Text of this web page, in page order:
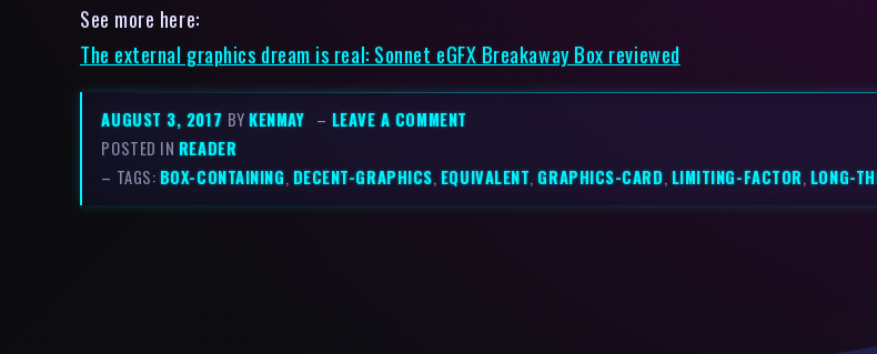
See more here:
The external graphics dream is real: Sonnet eGFX Breakaway Box reviewed
AUGUST 3, 2017 BYKENMAY – LEAVE A COMMENT
POSTED IN READER
– TAGS:BOX-CONTAINING, DECENT-GRAPHICS, EQUIVALENT,GRAPHICS-CARD, LIMITING-FACTOR, LONG-